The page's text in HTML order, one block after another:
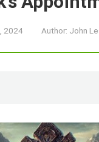
2024 Author: John